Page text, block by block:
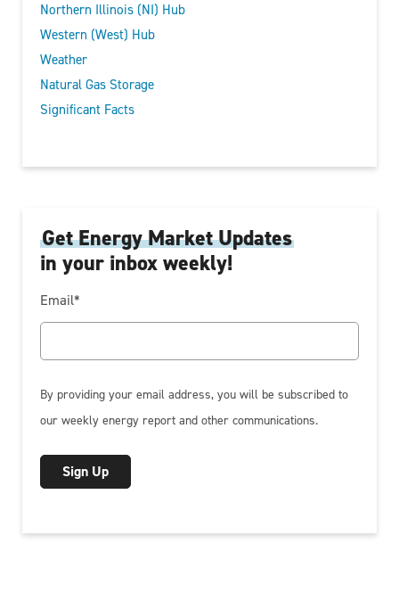
Northern Illinois (NI) Hub
Western (West) Hub
Weather
Natural Gas Storage
Significant Facts
Get Energy Market Updates
in your inbox weekly!
Email*
By providing your email address, you will be subscribed to
our weekly energy report and other communications.